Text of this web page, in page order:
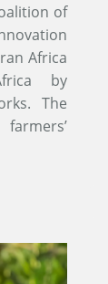
of
Africa
by
The